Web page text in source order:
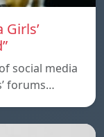
social media
forums…